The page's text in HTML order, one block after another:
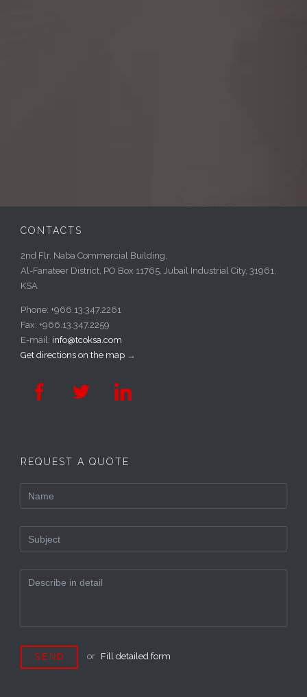
CONTACTS
2nd Flr. Naba Commercial Building,
Al-Fanateer District, PO Box 11765, Jubail Industrial City, 31961,
KSA
Phone: +966.13.347.2261
Fax: +966.13.347.2259
E-mail: info@tcoksa.com
Get directions on the map →
  
REQUEST A QUOTE
or Fill detailed form